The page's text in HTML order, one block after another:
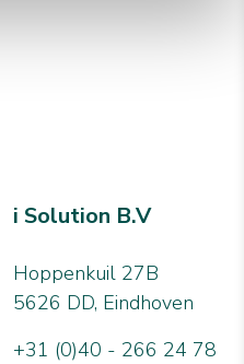
i Solution B.V
Hoppenkuil 27B
5626 DD, Eindhoven
+31 (0)40 - 266 24 78